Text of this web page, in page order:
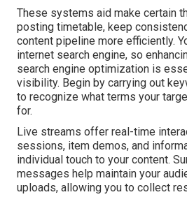
These systems aid make certain
posting timetable, keep
content pipeline more efficiently.
internet search engine, so
search engine optimization is
visibility. Begin by carrying out
to recognize what terms your
for.
Live streams offer real-time
sessions, item demos, and
individual touch to your content.
messages help maintain your
uploads, allowing you to collect